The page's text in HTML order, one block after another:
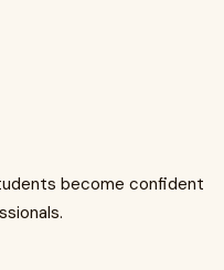
become confident